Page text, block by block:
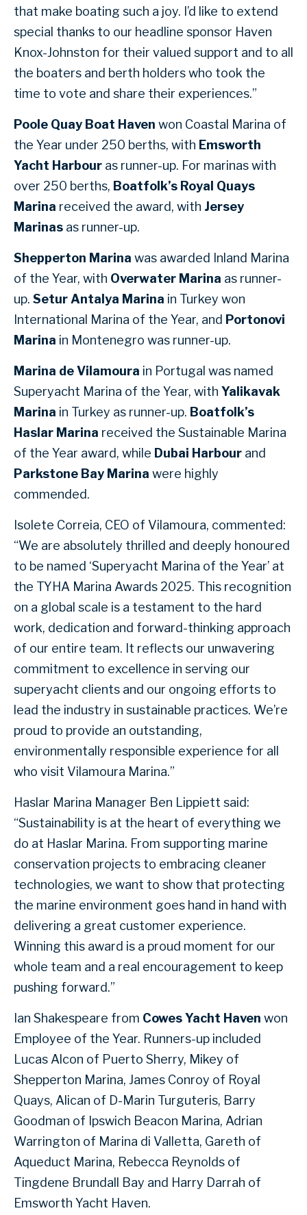
that make boating such a joy. I’d like to extend
special thanks to our headline sponsor Haven
Knox-Johnston for their valued support and to all
the boaters and berth holders who took the
time to vote and share their experiences.”
Poole Quay Boat Haven won Coastal Marina of
the Year under 250 berths, with Emsworth
Yacht Harbour as runner-up. For marinas with
over 250 berths, Boatfolk’s Royal Quays
Marina received the award, with Jersey
Marinas as runner-up.
Shepperton Marina was awarded Inland Marina
of the Year, with Overwater Marina as runner-
up. Setur Antalya Marina in Turkey won
International Marina of the Year, and Portonovi
Marina in Montenegro was runner-up.
Marina de Vilamoura in Portugal was named
Superyacht Marina of the Year, with Yalikavak
Marina in Turkey as runner-up. Boatfolk’s
Haslar Marina received the Sustainable Marina
of the Year award, while Dubai Harbour and
Parkstone Bay Marina were highly
commended.
Isolete Correia, CEO of Vilamoura, commented:
“We are absolutely thrilled and deeply honoured
to be named ‘Superyacht Marina of the Year’ at
the TYHA Marina Awards 2025. This recognition
on a global scale is a testament to the hard
work, dedication and forward-thinking approach
of our entire team. It reflects our unwavering
commitment to excellence in serving our
superyacht clients and our ongoing efforts to
lead the industry in sustainable practices. We’re
proud to provide an outstanding,
environmentally responsible experience for all
who visit Vilamoura Marina.”
Haslar Marina Manager Ben Lippiett said:
“Sustainability is at the heart of everything we
do at Haslar Marina. From supporting marine
conservation projects to embracing cleaner
technologies, we want to show that protecting
the marine environment goes hand in hand with
delivering a great customer experience.
Winning this award is a proud moment for our
whole team and a real encouragement to keep
pushing forward.”
Ian Shakespeare from Cowes Yacht Haven won
Employee of the Year. Runners-up included
Lucas Alcon of Puerto Sherry, Mikey of
Shepperton Marina, James Conroy of Royal
Quays, Alican of D-Marin Turguteris, Barry
Goodman of Ipswich Beacon Marina, Adrian
Warrington of Marina di Valletta, Gareth of
Aqueduct Marina, Rebecca Reynolds of
Tingdene Brundall Bay and Harry Darrah of
Emsworth Yacht Haven.